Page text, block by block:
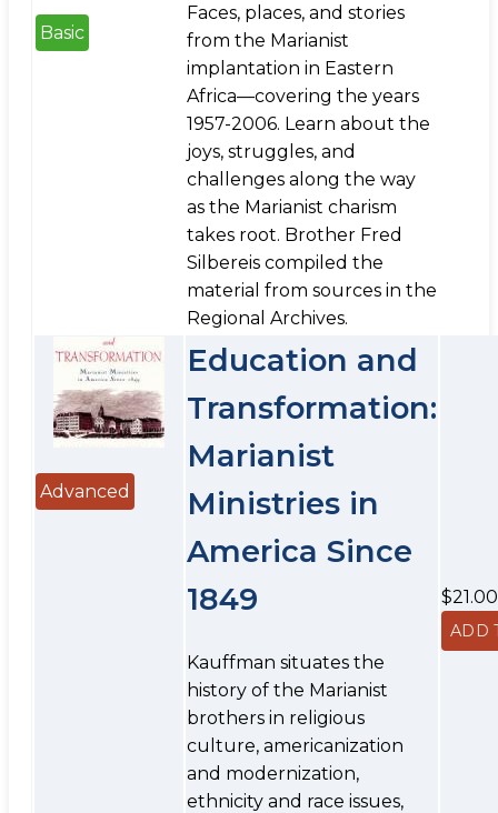
Basic
Faces, places, and stories
from the Marianist
implantation in Eastern
Africa—covering the years
1957-2006. Learn about the
joys, struggles, and
challenges along the way
as the Marianist charism
takes root. Brother Fred
Silbereis compiled the
material from sources in the
Regional Archives.
Advanced
Education and
Transformation:
Marianist
Ministries in
America Since
1849
Kauffman situates the
history of the Marianist
brothers in religious
culture, americanization
and modernization,
ethnicity and race issues,
$21.00